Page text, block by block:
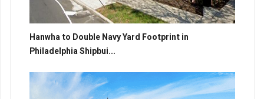
Hanwha to Double Navy Yard Footprint in
Philadelphia Shipbui...